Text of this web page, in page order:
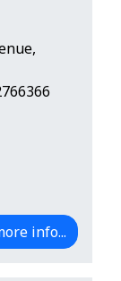
info...